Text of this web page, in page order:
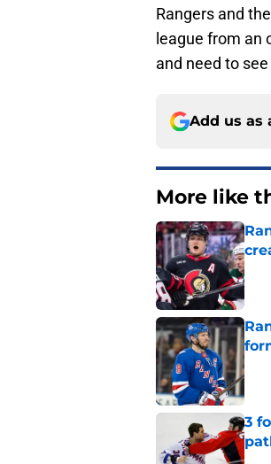
Rangers and
league from an
and need to
Add us as
More like
3